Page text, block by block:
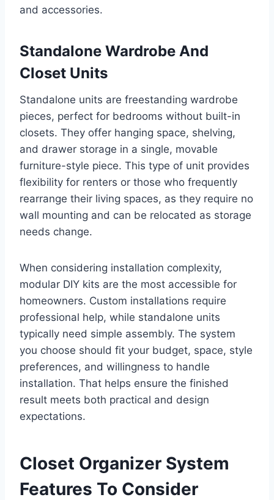
and accessories.
Standalone Wardrobe And
Closet Units
Standalone units are freestanding wardrobe
pieces, perfect for bedrooms without built-in
closets. They offer hanging space, shelving,
and drawer storage in a single, movable
furniture-style piece. This type of unit provides
flexibility for renters or those who frequently
rearrange their living spaces, as they require no
wall mounting and can be relocated as storage
needs change.
When considering installation complexity,
modular DIY kits are the most accessible for
homeowners. Custom installations require
professional help, while standalone units
typically need simple assembly. The system
you choose should fit your budget, space, style
preferences, and willingness to handle
installation. That helps ensure the finished
result meets both practical and design
expectations.
Closet Organizer System
Features To Consider